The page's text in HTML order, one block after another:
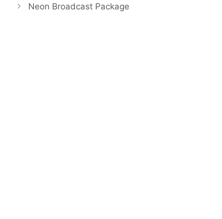
Neon Broadcast Package